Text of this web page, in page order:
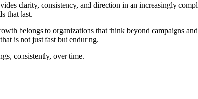
clarity, consistency, and direction in an increasingly
that last.
belongs to organizations that think beyond campaigns
is not just fast but enduring.
consistently, over time.